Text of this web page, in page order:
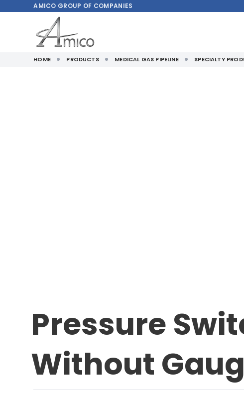
AMICO GROUP OF COMPANIES
HOME PRODUCTS MEDICAL GAS PIPELINE SPECIALTY
Pressure
Without